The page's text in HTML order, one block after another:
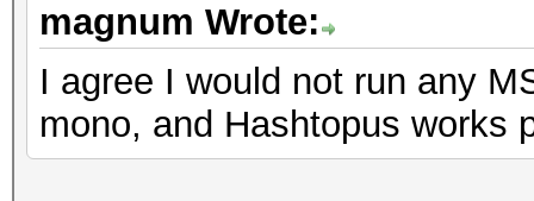
magnum Wrote:
I agree I would not run any
mono, and Hashtopus works